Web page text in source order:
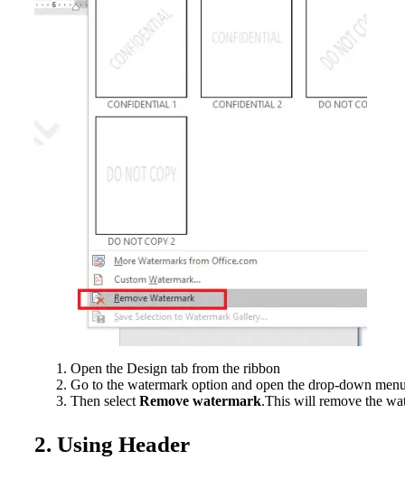
Open the Design tab from the ribbon
Go to the watermark option and open the drop-down
Then select Remove watermark.This will remove the
2. Using Header